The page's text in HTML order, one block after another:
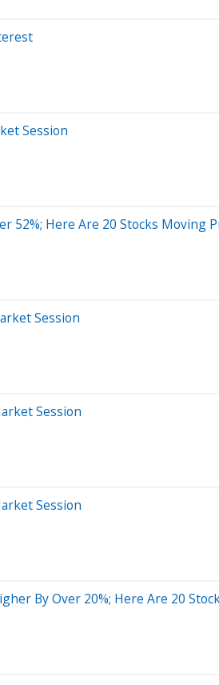
Session
52%; Here Are 20 Stocks Moving
Session
Session
Session
By Over 20%; Here Are 20